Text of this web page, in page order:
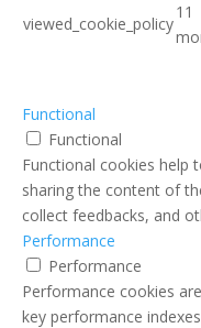
viewed_cookie_policy
11
Functional
Functional
Functional cookies help
sharing the content of
collect feedbacks, and
Performance
Performance
Performance cookies
key performance